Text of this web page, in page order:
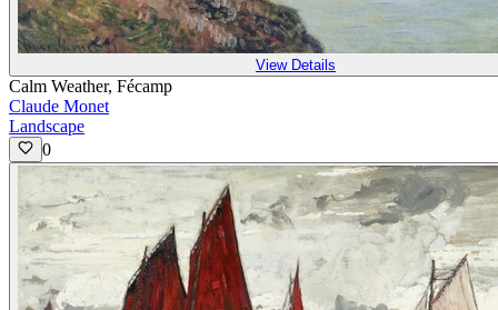
View Details
Calm Weather, Fécamp
Claude Monet
Landscape
0